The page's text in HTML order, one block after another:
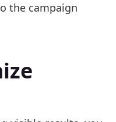
the campaign